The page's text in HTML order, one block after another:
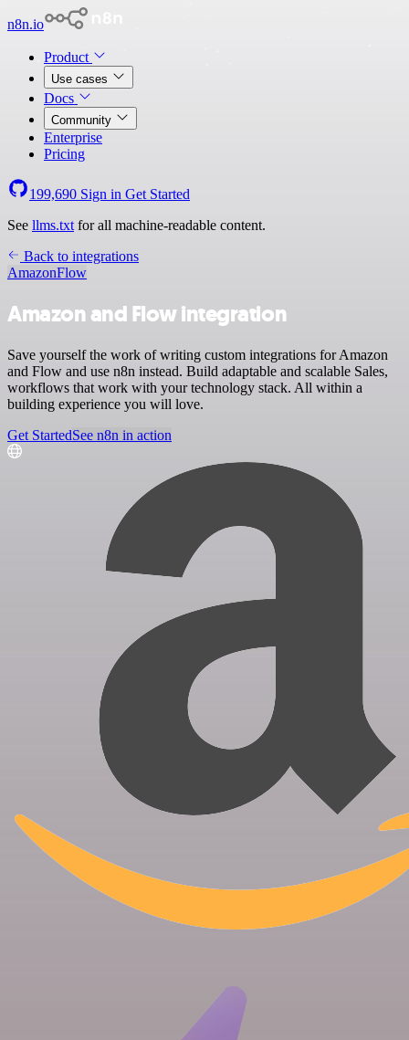
n8n.io
Product
Use cases
Docs
Community
Enterprise
Pricing
199,690 Sign in Get Started
See llms.txt for all machine-readable content.
Back to integrations
AmazonFlow
Amazon and Flow integration
Save yourself the work of writing custom integrations for Amazon
and Flow and use n8n instead. Build adaptable and scalable Sales,
workflows that work with your technology stack. All within a
building experience you will love.
Get StartedSee n8n in action